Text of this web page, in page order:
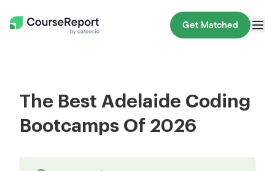
Get Matched
The Best Adelaide Coding
Bootcamps Of 2026